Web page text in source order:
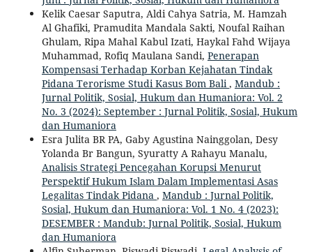
Kelik Caesar Saputra, Aldi Cahya Satria, M. Hamzah
Al Ghafiki, Pramudita Mandala Sakti, Noufal Raihan
Ghulam, Ripa Mahal Kabul Izati, Haykal Fahd Wijaya
Muhammad, Rofiq Maulana Sandi, Penerapan
Kompensasi Terhadap Korban Kejahatan Tindak
Pidana Terorisme Studi Kasus Bom Bali, Mandub :
Jurnal Politik, Sosial, Hukum dan Humaniora: Vol. 2
No. 3 (2024): September : Jurnal Politik, Sosial, Hukum
dan Humaniora
Esra Julita BR PA, Gaby Agustina Nainggolan, Desy
Yolanda Br Bangun, Syuratty A Rahayu Manalu,
Analisis Strategi Pencegahan Korupsi Menurut
Perspektif Hukum Islam Dalam Implementasi Asas
Legalitas Tindak Pidana , Mandub : Jurnal Politik,
Sosial, Hukum dan Humaniora: Vol. 1 No. 4 (2023):
DESEMBER : Mandub: Jurnal Politik, Sosial, Hukum
dan Humaniora